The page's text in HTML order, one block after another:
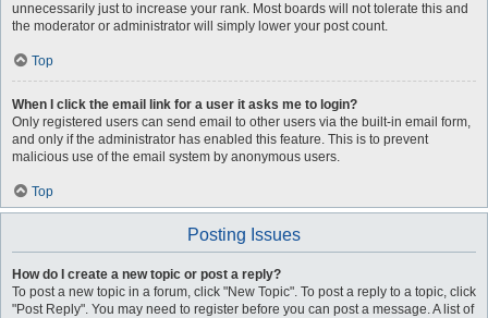
unnecessarily just to increase your rank. Most boards will not tolerate this and
the moderator or administrator will simply lower your post count.
Top
When I click the email link for a user it asks me to login?
Only registered users can send email to other users via the built-in email form,
and only if the administrator has enabled this feature. This is to prevent
malicious use of the email system by anonymous users.
Top
Posting Issues
How do I create a new topic or post a reply?
To post a new topic in a forum, click "New Topic". To post a reply to a topic, click
"Post Reply". You may need to register before you can post a message. A list of